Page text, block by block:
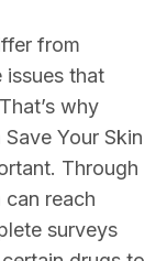
from
issues that
why
Your Skin
Through
can reach
surveys